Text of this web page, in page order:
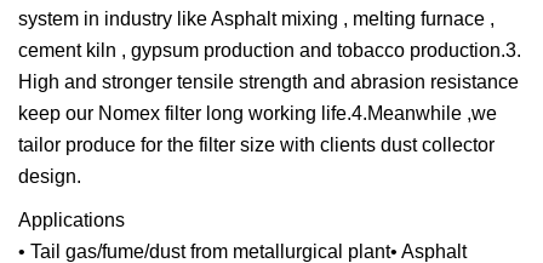
system in industry like Asphalt mixing , melting furnace ,
cement kiln , gypsum production and tobacco production.3.
High and stronger tensile strength and abrasion resistance
keep our Nomex filter long working life.4.Meanwhile ,we
tailor produce for the filter size with clients dust collector
design.
Applications
• Tail gas/fume/dust from metallurgical plant• Asphalt